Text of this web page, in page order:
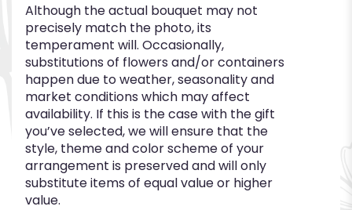
Although the actual bouquet may not
precisely match the photo, its
temperament will. Occasionally,
substitutions of flowers and/or containers
happen due to weather, seasonality and
market conditions which may affect
availability. If this is the case with the gift
you’ve selected, we will ensure that the
style, theme and color scheme of your
arrangement is preserved and will only
substitute items of equal value or higher
value.